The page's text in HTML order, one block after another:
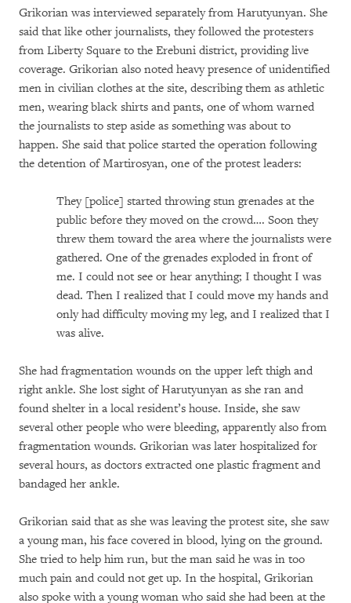
Grikorian was interviewed separately from Harutyunyan. She
said that like other journalists, they followed the protesters
from Liberty Square to the Erebuni district, providing live
coverage. Grikorian also noted heavy presence of unidentified
men in civilian clothes at the site, describing them as athletic
men, wearing black shirts and pants, one of whom warned
the journalists to step aside as something was about to
happen. She said that police started the operation following
the detention of Martirosyan, one of the protest leaders:
They [police] started throwing stun grenades at the
public before they moved on the crowd…. Soon they
threw them toward the area where the journalists were
gathered. One of the grenades exploded in front of
me. I could not see or hear anything; I thought I was
dead. Then I realized that I could move my hands and
only had difficulty moving my leg, and I realized that I
was alive.
She had fragmentation wounds on the upper left thigh and
right ankle. She lost sight of Harutyunyan as she ran and
found shelter in a local resident’s house. Inside, she saw
several other people who were bleeding, apparently also from
fragmentation wounds. Grikorian was later hospitalized for
several hours, as doctors extracted one plastic fragment and
bandaged her ankle.
Grikorian said that as she was leaving the protest site, she saw
a young man, his face covered in blood, lying on the ground.
She tried to help him run, but the man said he was in too
much pain and could not get up. In the hospital, Grikorian
also spoke with a young woman who said she had been at the